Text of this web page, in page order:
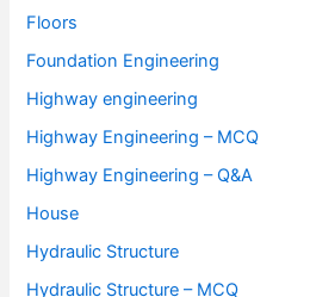
Floors
Foundation Engineering
Highway engineering
Highway Engineering – MCQ
Highway Engineering – Q&A
House
Hydraulic Structure
Hydraulic Structure – MCQ